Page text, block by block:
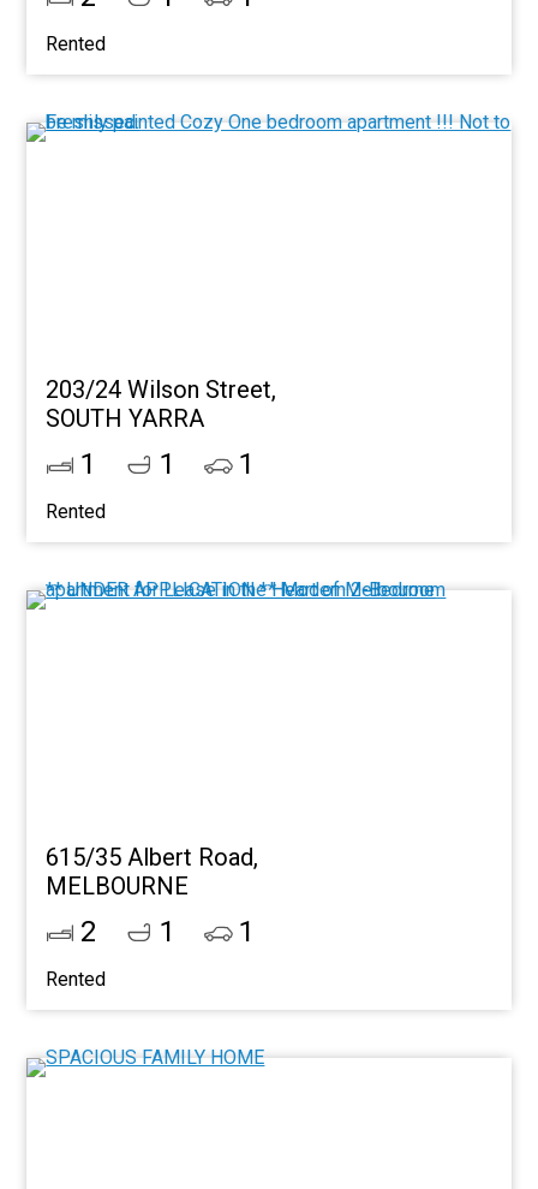
Rented
203/24 Wilson Street,
SOUTH YARRA
1 1 1
Rented
615/35 Albert Road,
MELBOURNE
2 1 1
Rented